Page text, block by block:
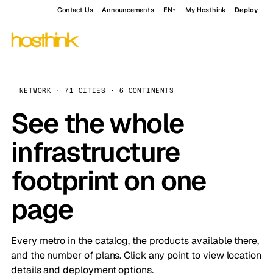
Contact Us Announcements EN My Hosthink Deploy
NETWORK · 71 CITIES · 6 CONTINENTS
See the whole
infrastructure
footprint on one
page
Every metro in the catalog, the products available there,
and the number of plans. Click any point to view location
details and deployment options.